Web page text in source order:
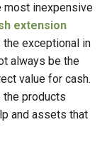
most inexpensive
extension
exceptional in
always be the
value for cash.
products
and assets that